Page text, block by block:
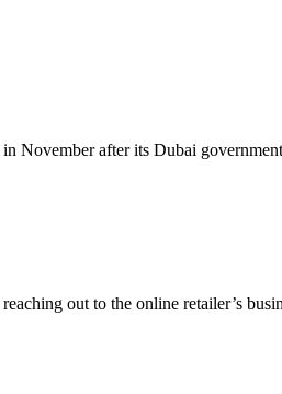
November after its Dubai
out to the online retailer’s